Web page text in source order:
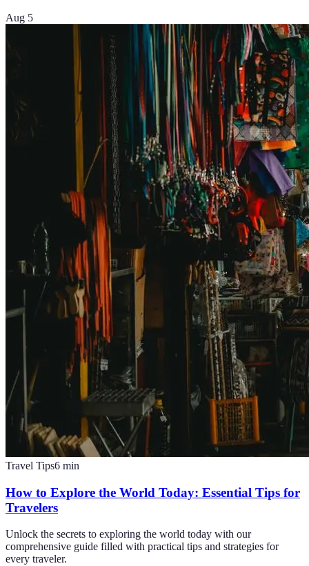
Aug 5
Travel Tips6 min
How to Explore the World Today: Essential Tips for
Travelers
Unlock the secrets to exploring the world today with our
comprehensive guide filled with practical tips and strategies for
every traveler.